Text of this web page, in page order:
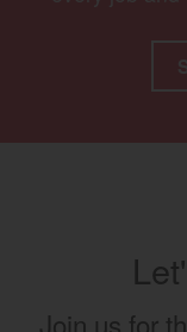
Join us for